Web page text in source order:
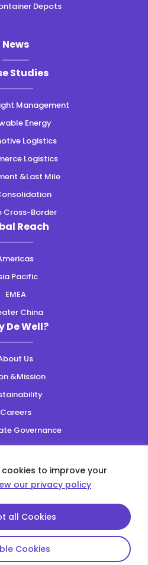
cookies to improve your
our privacy policy
Cookies
all Cookies
Depots
News
Studies
Management
Energy
Logistics
Logistics
&Last Mile
Cross-Border
Reach
Pacific
EMEA
China
De Well?
Us
&Mission
Careers
Governance
Accessibility | Site Map
Terms of Service